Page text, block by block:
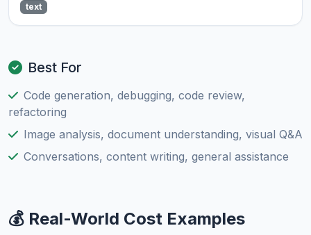
text
Best For
Code generation, debugging, code review,
refactoring
Image analysis, document understanding, visual Q&A
Conversations, content writing, general assistance
💰 Real-World Cost Examples